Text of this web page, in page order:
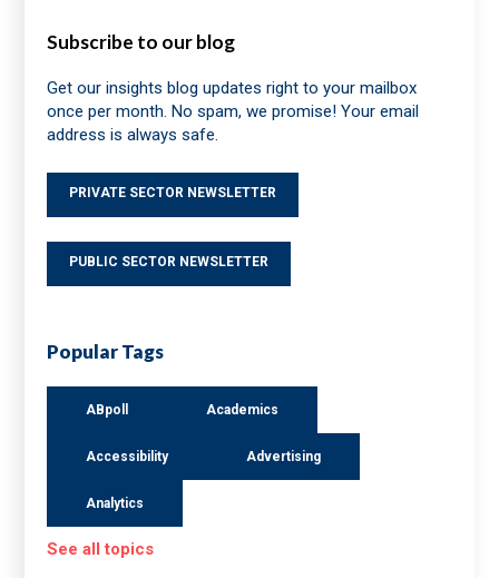
Subscribe to our blog
Get our insights blog updates right to your mailbox
once per month. No spam, we promise! Your email
address is always safe.
PRIVATE SECTOR NEWSLETTER
PUBLIC SECTOR NEWSLETTER
Popular Tags
ABpoll Academics
Accessibility Advertising
Analytics
See all topics